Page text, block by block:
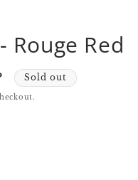
Rouge Red
Sold out